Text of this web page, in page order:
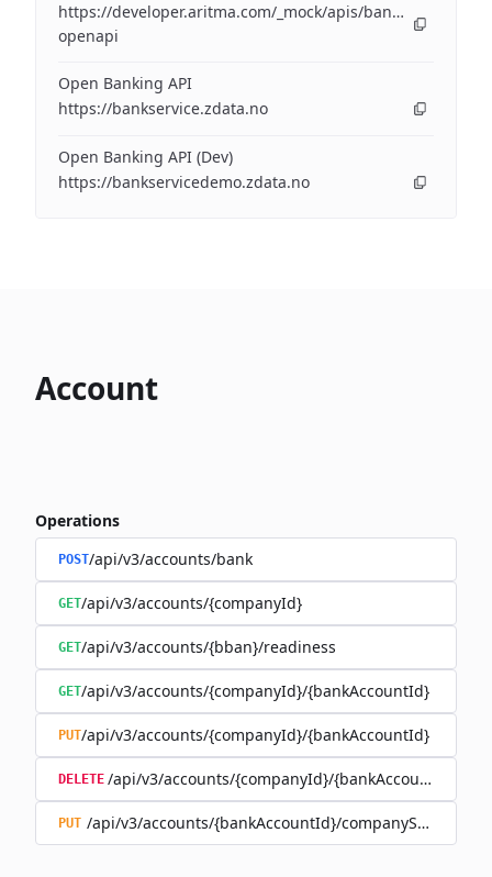
https://developer.aritma.com/_mock/apis/banking/v3/
openapi
Open Banking API
https://bankservice.zdata.no
Open Banking API (Dev)
https://bankservicedemo.zdata.no
Account
Operations
POST/api/v3/accounts/bank
GET/api/v3/accounts/{companyId}
GET/api/v3/accounts/{bban}/readiness
GET/api/v3/accounts/{companyId}/{bankAccountId}
PUT/api/v3/accounts/{companyId}/{bankAccountId}
DELETE /api/v3/accounts/{companyId}/{bankAccountId}
PUT /api/v3/accounts/{bankAccountId}/companySwitch